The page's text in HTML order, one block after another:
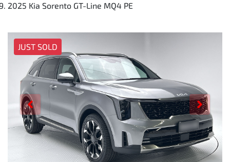
2025 Kia Sorento GT-Line MQ4 PE
JUST SOLD